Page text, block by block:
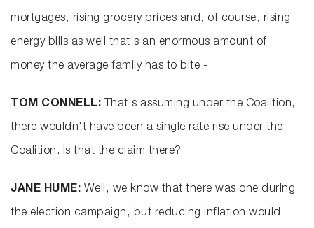
mortgages, rising grocery prices and, of course, rising
energy bills as well that's an enormous amount of
money the average family has to bite -
TOM CONNELL: That's assuming under the Coalition,
there wouldn't have been a single rate rise under the
Coalition. Is that the claim there?
JANE HUME: Well, we know that there was one during
the election campaign, but reducing inflation would